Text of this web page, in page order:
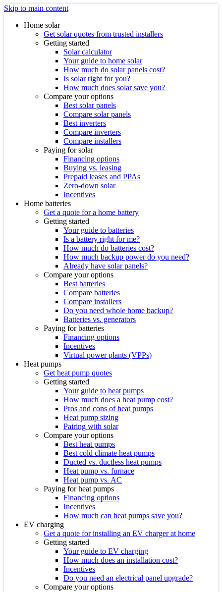
Skip to main content
Home solar
Get solar quotes from trusted installers
Getting started
Solar calculator
Your guide to home solar
How much do solar panels cost?
Is solar right for you?
How much does solar save you?
Compare your options
Best solar panels
Compare solar panels
Best inverters
Compare inverters
Compare installers
Paying for solar
Financing options
Buying vs. leasing
Prepaid leases and PPAs
Zero-down solar
Incentives
Home batteries
Get a quote for a home battery
Getting started
Your guide to batteries
Is a battery right for me?
How much do batteries cost?
How much backup power do you need?
Already have solar panels?
Compare your options
Best batteries
Compare batteries
Compare installers
Do you need whole home backup?
Batteries vs. generators
Paying for batteries
Financing options
Incentives
Virtual power plants (VPPs)
Heat pumps
Get heat pump quotes
Getting started
Your guide to heat pumps
How much does a heat pump cost?
Pros and cons of heat pumps
Heat pump sizing
Pairing with solar
Compare your options
Best heat pumps
Best cold climate heat pumps
Ducted vs. ductless heat pumps
Heat pump vs. furnace
Heat pump vs. AC
Paying for heat pumps
Financing options
Incentives
How much can heat pumps save you?
EV charging
Get a quote for installing an EV charger at home
Getting started
Your guide to EV charging
How much does an installation cost?
Incentives
Do you need an electrical panel upgrade?
Compare your options